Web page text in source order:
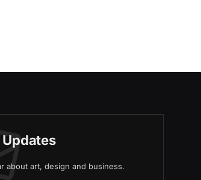
about art, design and business.